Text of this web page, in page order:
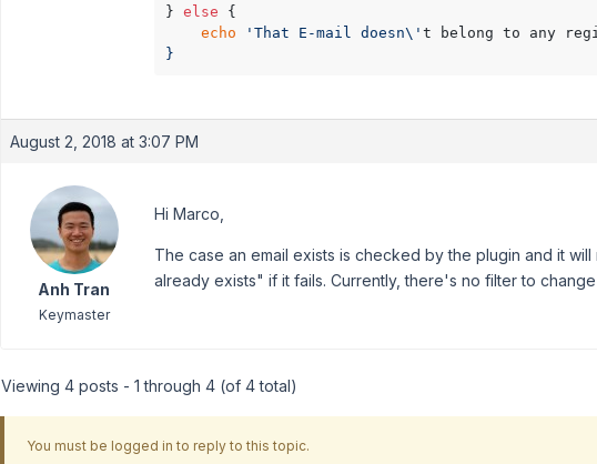
} else {
echo
'That E-mail doesn\' t belong to any
}
August 2, 2018 at 3:07 PM
Anh Tran
Keymaster
Hi Marco,
The case an email exists is checked by the plugin and it
already exists" if it fails. Currently, there's no filter to
Viewing 4 posts - 1 through 4 (of 4 total)
You must be logged in to reply to this topic.